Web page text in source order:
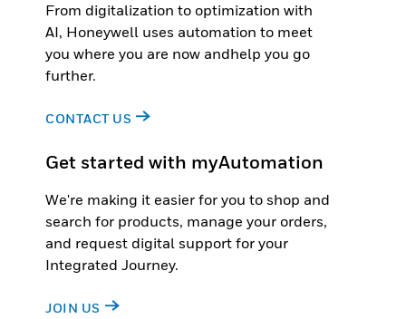
From digitalization to optimization with
AI, Honeywell uses automation to meet
you where you are now andhelp you go
further.
CONTACT US
Get started with myAutomation
We're making it easier for you to shop and
search for products, manage your orders,
and request digital support for your
Integrated Journey.
JOIN US